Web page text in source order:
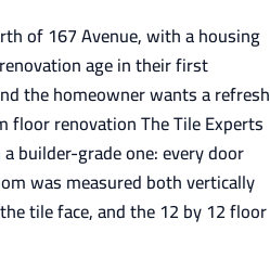
of 167 Avenue, with a housing
age in their first
the homeowner wants a refresh
renovation The Tile Experts
builder-grade one: every door
was measured both vertically
tile face, and the 12 by 12 floor